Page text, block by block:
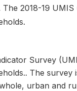
2018-19
Survey
The survey
urban and